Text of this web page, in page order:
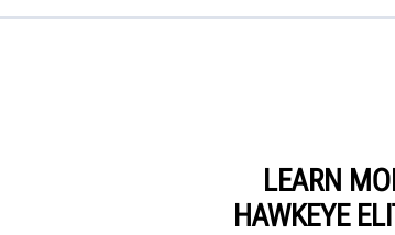
LEARN
HAWKEYE